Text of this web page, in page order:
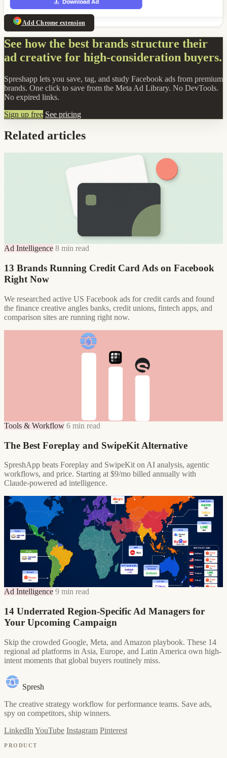
Add Chrome extension
See how the best brands structure their
ad creative for high-consideration buyers.
Spreshapp lets you save, tag, and study Facebook ads from premium
brands. One click to save from the Meta Ad Library. No DevTools.
No expired links.
Sign up free See pricing
Related articles
Ad Intelligence 8 min read
13 Brands Running Credit Card Ads on Facebook
Right Now
We researched active US Facebook ads for credit cards and found
the finance creative angles banks, credit unions, fintech apps, and
comparison sites are running right now.
Tools & Workflow 6 min read
The Best Foreplay and SwipeKit Alternative
SpreshApp beats Foreplay and SwipeKit on AI analysis, agentic
workflows, and price. Starting at $9/mo billed annually with
Claude-powered ad intelligence.
Ad Intelligence 9 min read
14 Underrated Region-Specific Ad Managers for
Your Upcoming Campaign
Skip the crowded Google, Meta, and Amazon playbook. These 14
regional ad platforms in Asia, Europe, and Latin America own high-
intent moments that global buyers routinely miss.
Spresh
The creative strategy workflow for performance teams. Save ads,
spy on competitors, ship winners.
LinkedIn YouTube Instagram Pinterest
PRODUCT